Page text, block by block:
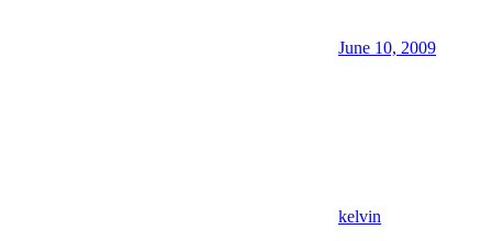
June 10, 2009
kelvin